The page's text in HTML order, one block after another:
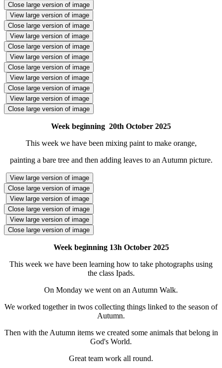
Close large version of image
View large version of image
Close large version of image
View large version of image
Close large version of image
View large version of image
Close large version of image
View large version of image
Close large version of image
View large version of image
Close large version of image
Week beginning 20th October 2025
This week we have been mixing paint to make orange,
painting a bare tree and then adding leaves to an Autumn picture.
View large version of image
Close large version of image
View large version of image
Close large version of image
View large version of image
Close large version of image
Week beginning 13h October 2025
This week we have been learning how to take photographs using
the class Ipads.
On Monday we went on an Autumn Walk.
We worked together in twos collecting things linked to the season of
Autumn.
Then with the Autumn items we created some animals that belong in
God's World.
Great team work all round.